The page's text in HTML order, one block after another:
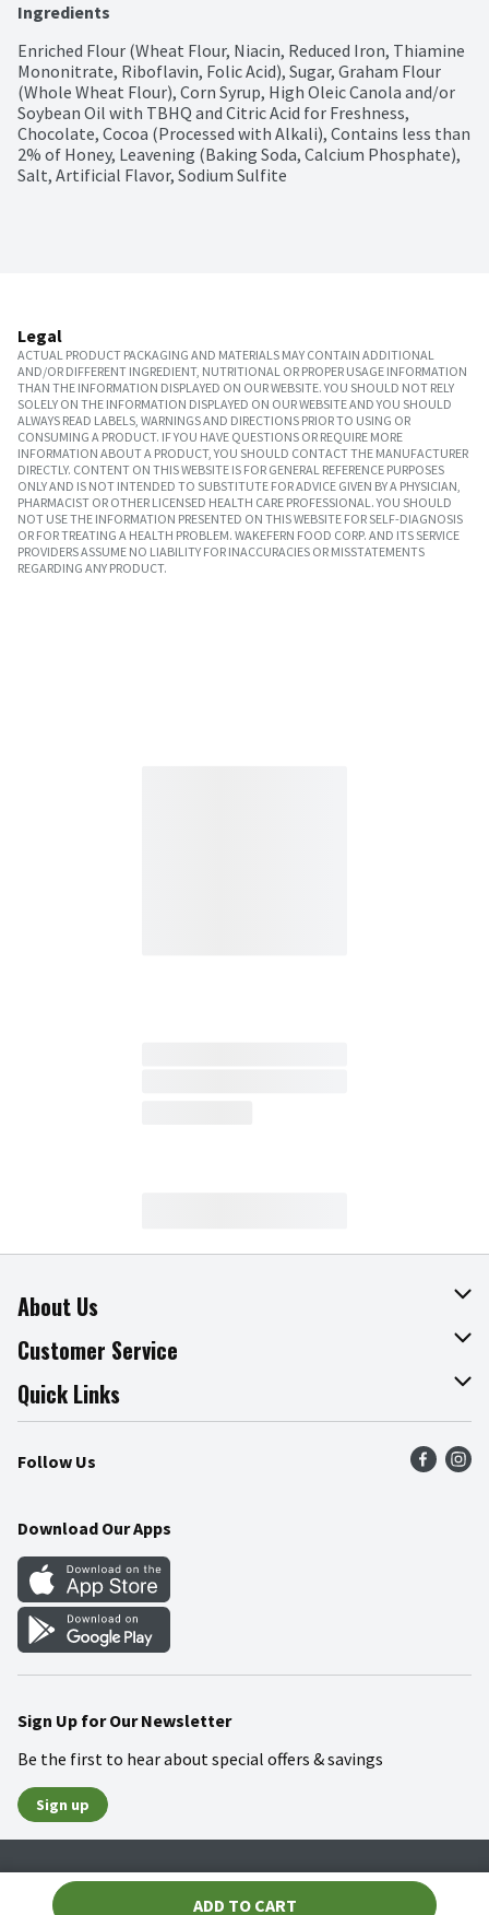
Ingredients
Enriched Flour (Wheat Flour, Niacin, Reduced Iron, Thiamine
Mononitrate, Riboflavin, Folic Acid), Sugar, Graham Flour
(Whole Wheat Flour), Corn Syrup, High Oleic Canola and/or
Soybean Oil with TBHQ and Citric Acid for Freshness,
Chocolate, Cocoa (Processed with Alkali), Contains less than
2% of Honey, Leavening (Baking Soda, Calcium Phosphate),
Salt, Artificial Flavor, Sodium Sulfite
Legal
ACTUAL PRODUCT PACKAGING AND MATERIALS MAY CONTAIN ADDITIONAL
AND/OR DIFFERENT INGREDIENT, NUTRITIONAL OR PROPER USAGE INFORMATION
THAN THE INFORMATION DISPLAYED ON OUR WEBSITE. YOU SHOULD NOT RELY
SOLELY ON THE INFORMATION DISPLAYED ON OUR WEBSITE AND YOU SHOULD
ALWAYS READ LABELS, WARNINGS AND DIRECTIONS PRIOR TO USING OR
CONSUMING A PRODUCT. IF YOU HAVE QUESTIONS OR REQUIRE MORE
INFORMATION ABOUT A PRODUCT, YOU SHOULD CONTACT THE MANUFACTURER
DIRECTLY. CONTENT ON THIS WEBSITE IS FOR GENERAL REFERENCE PURPOSES
ONLY AND IS NOT INTENDED TO SUBSTITUTE FOR ADVICE GIVEN BY A PHYSICIAN,
PHARMACIST OR OTHER LICENSED HEALTH CARE PROFESSIONAL. YOU SHOULD
NOT USE THE INFORMATION PRESENTED ON THIS WEBSITE FOR SELF-DIAGNOSIS
OR FOR TREATING A HEALTH PROBLEM. WAKEFERN FOOD CORP. AND ITS SERVICE
PROVIDERS ASSUME NO LIABILITY FOR INACCURACIES OR MISSTATEMENTS
REGARDING ANY PRODUCT.
ADD TO CART
About Us
About The Fresh Grocer
Join Our Team
Press Room
Community
Customer Service
Online Tips & Tricks
Product Recalls
Food Safety
Quick Links
Find a Store
Weekly Circular
Gift Cards
Mobile Apps
Blog
Follow Us
Download Our Apps
Sign Up for Our Newsletter
Be the first to hear about special offers & savings
Sign up
© 2026 Wakefern Food Corp.